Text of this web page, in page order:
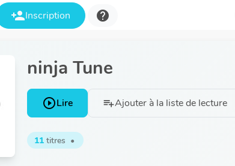
person_addInscription help
ninja Tune
play_circle_outlineLire playlist_addAjouter à la liste de lecture
11titres •